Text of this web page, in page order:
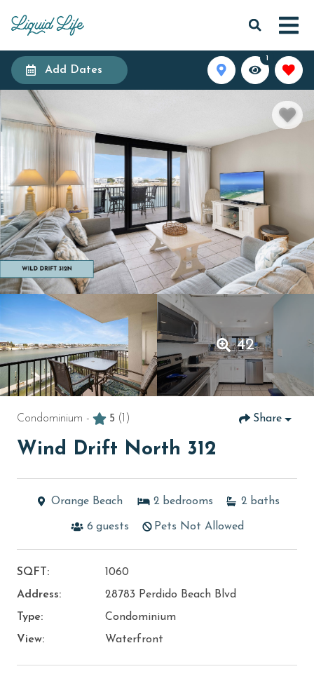
Add Dates
1
42
Condominium - 5 (1) Share
Wind Drift North 312
Orange Beach 2 bedrooms 2 baths
6 guests Pets Not Allowed
SQFT:
1060
Address:
28783 Perdido Beach Blvd
Type:
Condominium
View:
Waterfront